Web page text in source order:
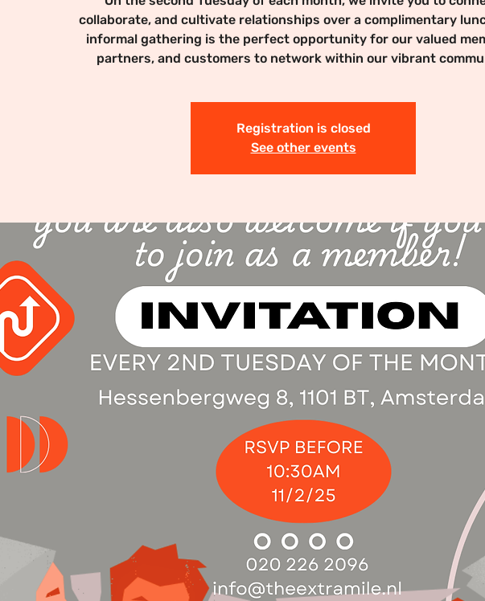
collaborate, and cultivate relationships over a complimentary
informal gathering is the perfect opportunity for our valued
partners, and customers to network within our vibrant
Registration is closed
See other events